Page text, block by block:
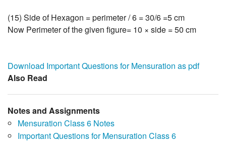
(15) Side of Hexagon = perimeter / 6 = 30/6 =5 cm
Now Perimeter of the given figure= 10 × side = 50 cm
Download Important Questions for Mensuration as pdf
Also Read
Notes and Assignments
Mensuration Class 6 Notes
Important Questions for Mensuration Class 6